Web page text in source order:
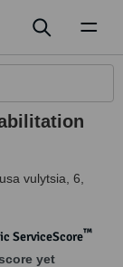
vulytsia, 6
ServiceScore™
yet